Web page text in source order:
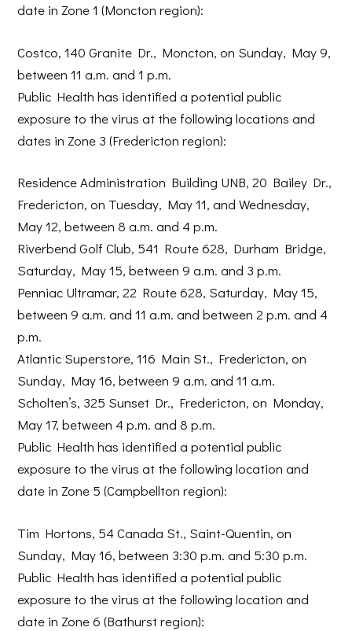
date in Zone 1 (Moncton region):
Costco, 140 Granite Dr., Moncton, on Sunday, May 9,
between 11 a.m. and 1 p.m.
Public Health has identified a potential public
exposure to the virus at the following locations and
dates in Zone 3 (Fredericton region):
Residence Administration Building UNB, 20 Bailey Dr.,
Fredericton, on Tuesday, May 11, and Wednesday,
May 12, between 8 a.m. and 4 p.m.
Riverbend Golf Club, 541 Route 628, Durham Bridge,
Saturday, May 15, between 9 a.m. and 3 p.m.
Penniac Ultramar, 22 Route 628, Saturday, May 15,
between 9 a.m. and 11 a.m. and between 2 p.m. and 4
p.m.
Atlantic Superstore, 116 Main St., Fredericton, on
Sunday, May 16, between 9 a.m. and 11 a.m.
Scholten’s, 325 Sunset Dr., Fredericton, on Monday,
May 17, between 4 p.m. and 8 p.m.
Public Health has identified a potential public
exposure to the virus at the following location and
date in Zone 5 (Campbellton region):
Tim Hortons, 54 Canada St., Saint-Quentin, on
Sunday, May 16, between 3:30 p.m. and 5:30 p.m.
Public Health has identified a potential public
exposure to the virus at the following location and
date in Zone 6 (Bathurst region):